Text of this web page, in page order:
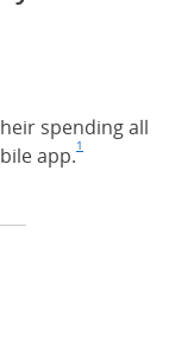
spending all
app.Footnote
1